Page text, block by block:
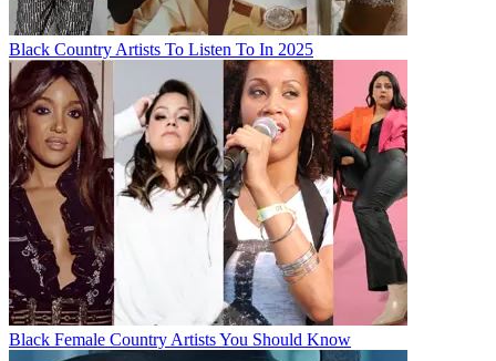
Black Country Artists To Listen To In 2025
Black Female Country Artists You Should Know